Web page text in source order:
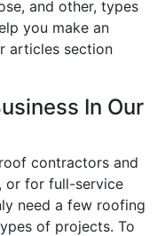
and other, types
you make an
articles section
In Our
contractors and
or for full-service
need a few roofing
of projects. To